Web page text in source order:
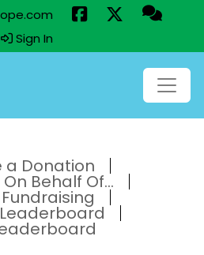
Sign In
a Donation
Behalf Of...